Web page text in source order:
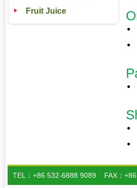
Fruit Juice
TEL：+86 532-6888 9089 FAX：